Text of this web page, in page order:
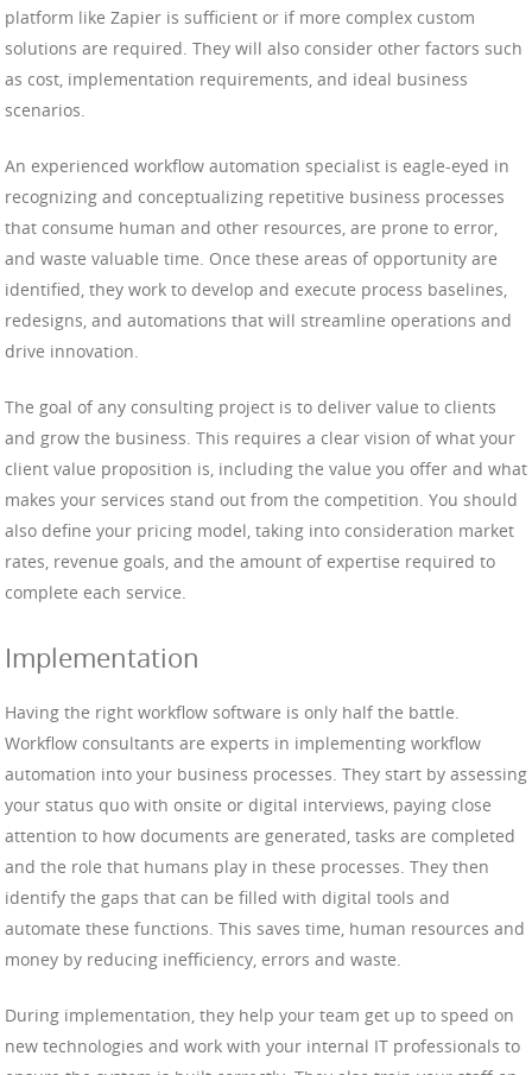
platform like Zapier is sufficient or if more complex custom
solutions are required. They will also consider other factors such
as cost, implementation requirements, and ideal business
scenarios.
An experienced workflow automation specialist is eagle-eyed in
recognizing and conceptualizing repetitive business processes
that consume human and other resources, are prone to error,
and waste valuable time. Once these areas of opportunity are
identified, they work to develop and execute process baselines,
redesigns, and automations that will streamline operations and
drive innovation.
The goal of any consulting project is to deliver value to clients
and grow the business. This requires a clear vision of what your
client value proposition is, including the value you offer and what
makes your services stand out from the competition. You should
also define your pricing model, taking into consideration market
rates, revenue goals, and the amount of expertise required to
complete each service.
Implementation
Having the right workflow software is only half the battle.
Workflow consultants are experts in implementing workflow
automation into your business processes. They start by assessing
your status quo with onsite or digital interviews, paying close
attention to how documents are generated, tasks are completed
and the role that humans play in these processes. They then
identify the gaps that can be filled with digital tools and
automate these functions. This saves time, human resources and
money by reducing inefficiency, errors and waste.
During implementation, they help your team get up to speed on
new technologies and work with your internal IT professionals to